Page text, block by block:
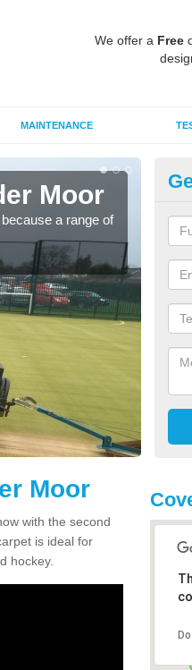
We offer a Free
MAINTENANCE
Moor
a range of
Moor
with the second
is ideal for
hockey.